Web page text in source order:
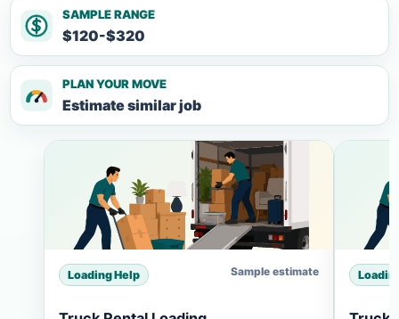
SAMPLE RANGE
$120-$320
PLAN YOUR MOVE
Estimate similar job
Loading Help Sample estimate